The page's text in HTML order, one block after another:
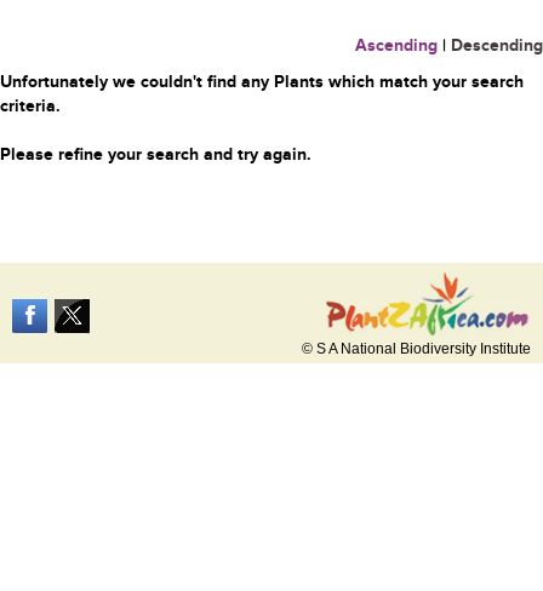
Ascending | Descending
Unfortunately we couldn't find any Plants which match your search
criteria.
Please refine your search and try again.
© S A National Biodiversity Institute